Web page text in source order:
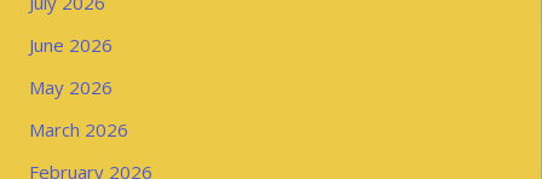
June 2026
May 2026
March 2026
February 2026